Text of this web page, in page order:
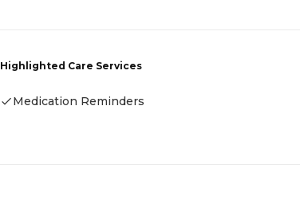
Highlighted Care Services
Medication Reminders